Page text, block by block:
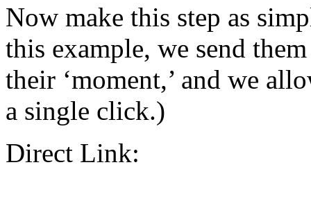
Now make this step as
this example, we send
their ‘moment,’ and we
a single click.)
Direct Link: